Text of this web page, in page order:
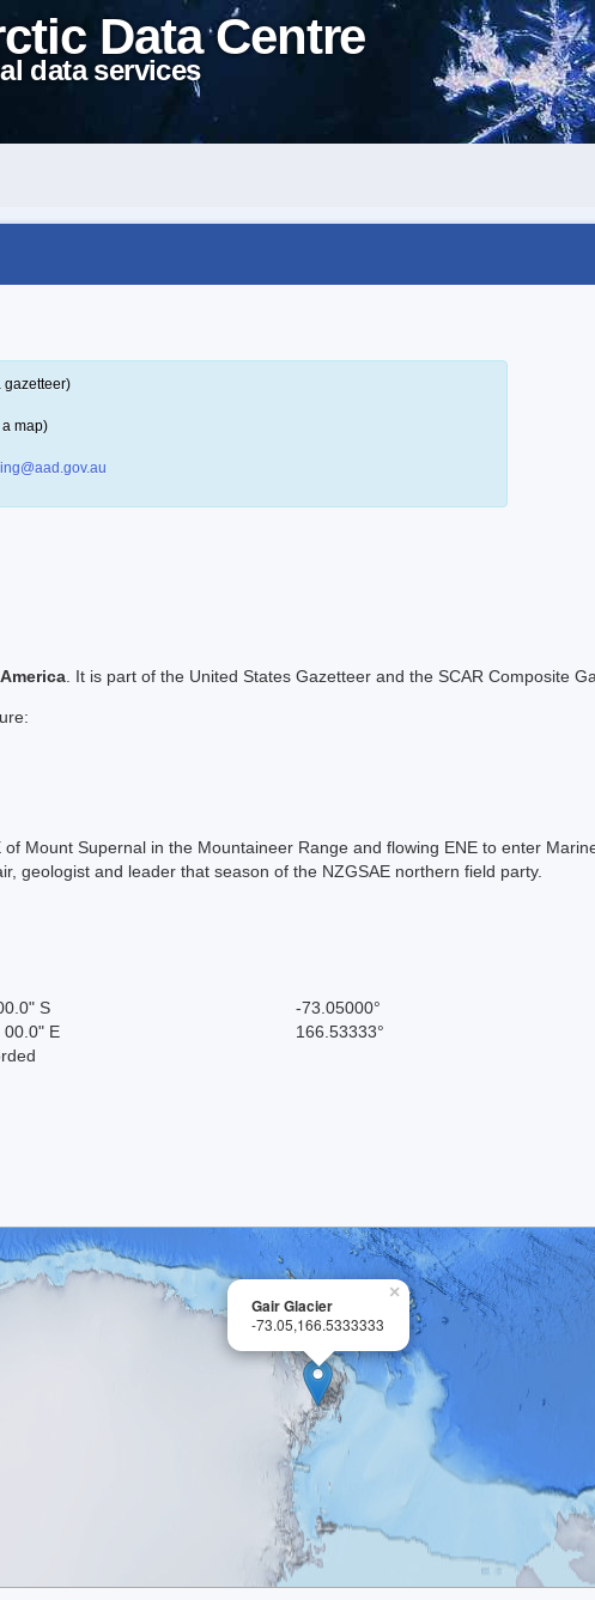
Data Centre
data services
gazetteer)
map)
. It is part of the United States Gazetteer and the SCAR Composite
Mount Supernal in the Mountaineer Range and flowing ENE to enter
geologist and leader that season of the NZGSAE northern field party.
S -73.05000°
00.0" E 166.53333°
×
Gair Glacier
-73.05,166.5333333